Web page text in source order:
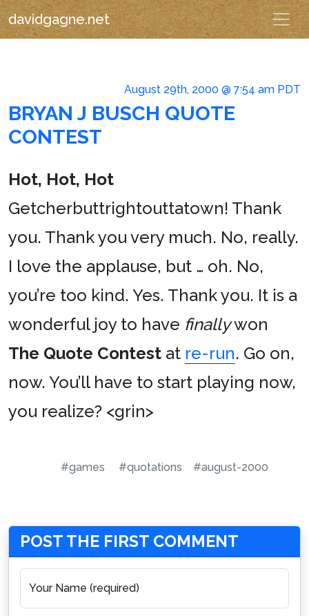
davidgagne.net
August 29th, 2000 @ 7:54 am PDT
BRYAN J BUSCH QUOTE
CONTEST
Hot, Hot, Hot
Getcherbuttrightouttatown! Thank
you. Thank you very much. No, really.
I love the applause, but … oh. No,
you’re too kind. Yes. Thank you. It is a
wonderful joy to have finallywon
The Quote Contest at re-run. Go on,
now. You’ll have to start playing now,
you realize? <grin>
#games #quotations #august-2000
POST THE FIRST COMMENT
Your Name (required)